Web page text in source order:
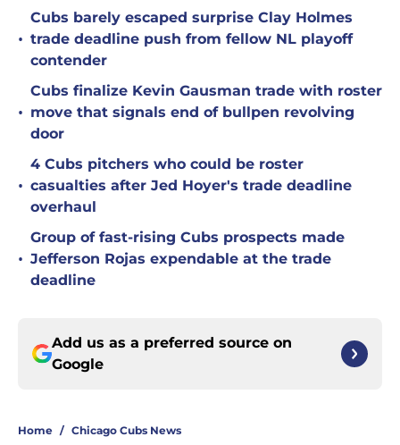
•
Cubs barely escaped surprise Clay Holmes
trade deadline push from fellow NL playoff
contender
•
Cubs finalize Kevin Gausman trade with roster
move that signals end of bullpen revolving
door
•
4 Cubs pitchers who could be roster
casualties after Jed Hoyer's trade deadline
overhaul
•
Group of fast-rising Cubs prospects made
Jefferson Rojas expendable at the trade
deadline
Add us as a preferred source on
Google
Home / Chicago Cubs News